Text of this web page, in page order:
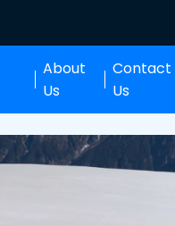
About
Us
Contact
Us